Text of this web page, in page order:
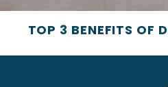
TOP 3 BENEFITS OF